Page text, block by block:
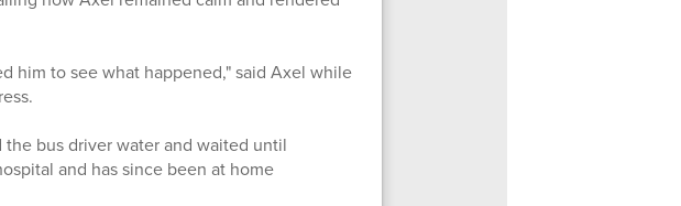
him to see what happened," said Axel while
bus driver water and waited until
and has since been at home